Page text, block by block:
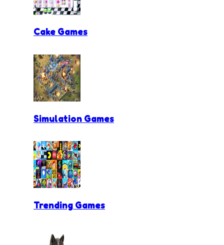
Cake Games
Simulation Games
Trending Games